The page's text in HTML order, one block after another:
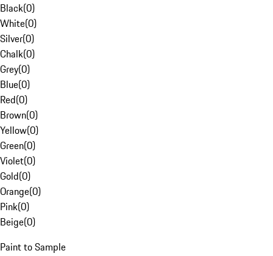
Black(0)
White(0)
Silver(0)
Chalk(0)
Grey(0)
Blue(0)
Red(0)
Brown(0)
Yellow(0)
Green(0)
Violet(0)
Gold(0)
Orange(0)
Pink(0)
Beige(0)
Paint to Sample